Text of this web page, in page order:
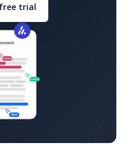
trial